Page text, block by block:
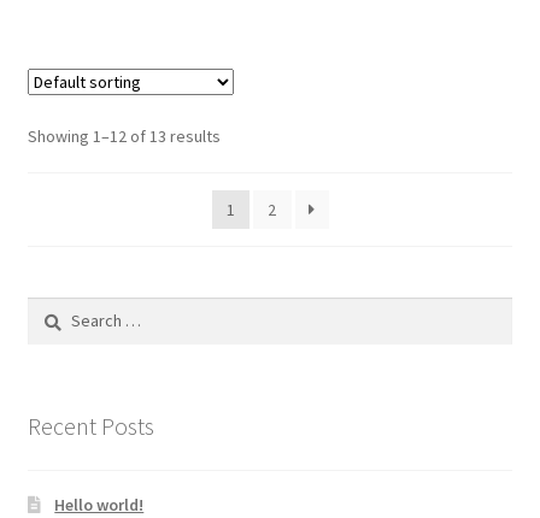
Showing 1–12 of 13 results
1 2
Search
Recent Posts
Hello world!